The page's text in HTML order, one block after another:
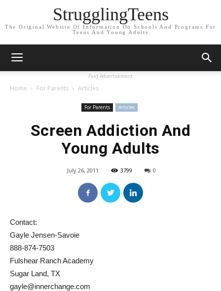
StrugglingTeens
The Original Website Of Information On Schools And Programs For
Teens And Young Adults
Paid Advertisement
Home For Parents Articles
For Parents Articles
Screen Addiction And
Young Adults
July 26, 2011 3799 0
Contact:
Gayle Jensen-Savoie
888-874-7503
Fulshear Ranch Academy
Sugar Land, TX
gayle@innerchange.com